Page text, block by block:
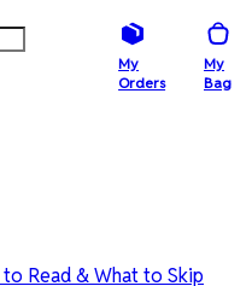
My
Orders
My
Bag
Read & What to Skip